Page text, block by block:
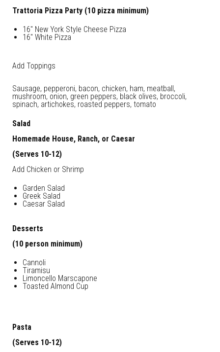
Trattoria Pizza Party (10 pizza minimum)
16″ New York Style Cheese Pizza
16″ White Pizza
Add Toppings
Sausage, pepperoni, bacon, chicken, ham, meatball,
mushroom, onion, green peppers, black olives, broccoli,
spinach, artichokes, roasted peppers, tomato
Salad
Homemade House, Ranch, or Caesar
(Serves 10-12)
Add Chicken or Shrimp
Garden Salad
Greek Salad
Caesar Salad
Desserts
(10 person minimum)
Cannoli
Tiramisu
Limoncello Marscapone
Toasted Almond Cup
Pasta
(Serves 10-12)